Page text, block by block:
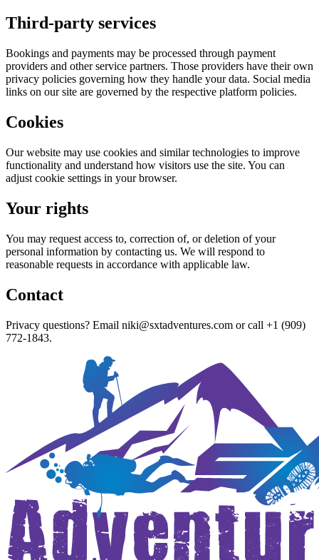
Third-party services
Bookings and payments may be processed through payment
providers and other service partners. Those providers have their own
privacy policies governing how they handle your data. Social media
links on our site are governed by the respective platform policies.
Cookies
Our website may use cookies and similar technologies to improve
functionality and understand how visitors use the site. You can
adjust cookie settings in your browser.
Your rights
You may request access to, correction of, or deletion of your
personal information by contacting us. We will respond to
reasonable requests in accordance with applicable law.
Contact
Privacy questions? Email niki@sxtadventures.com or call +1 (909)
772-1843.